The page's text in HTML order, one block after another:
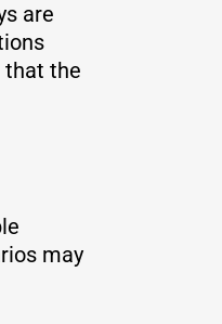
are
that the
may